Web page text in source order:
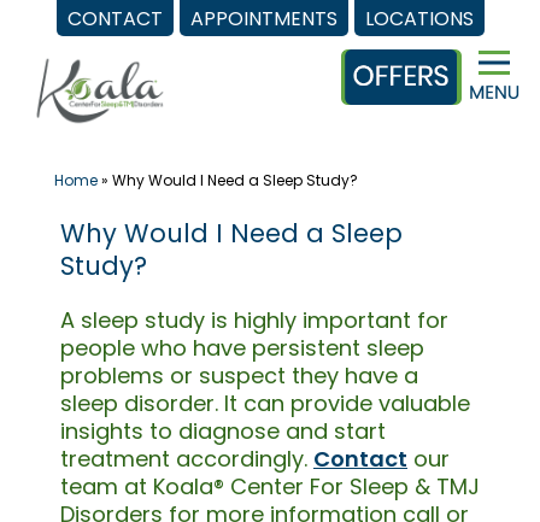
CONTACT APPOINTMENTS LOCATIONS
content
Home» Why Would I Need a Sleep Study?
Why Would I Need a Sleep
Study?
A sleep study is highly important for
people who have persistent sleep
problems or suspect they have a
sleep disorder. It can provide valuable
insights to diagnose and start
treatment accordingly. Contact our
team at Koala® Center For Sleep & TMJ
Disorders for more information call or